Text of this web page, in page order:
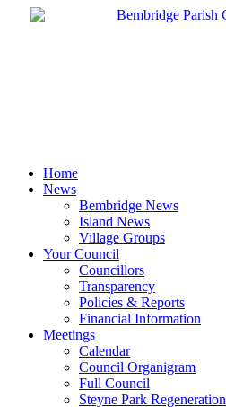
Skip
Home
News
Bembridge News
Island News
Village Groups
Your Council
Councillors
Transparency
Policies & Reports
Financial Information
Meetings
Calendar
Council Organigram
Full Council
Steyne Park Regeneration